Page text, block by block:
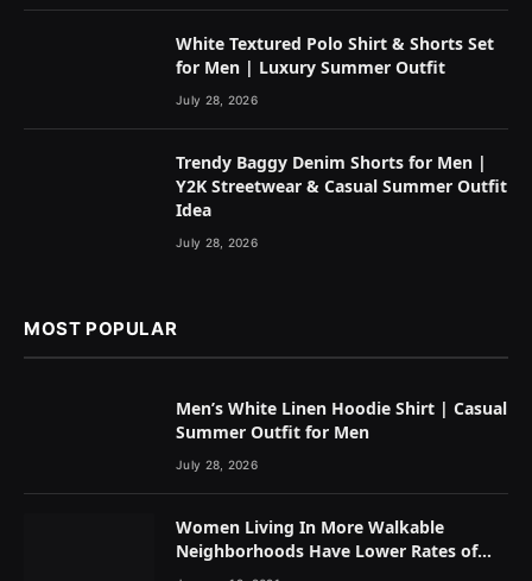
White Textured Polo Shirt & Shorts Set
for Men | Luxury Summer Outfit
July 28, 2026
Trendy Baggy Denim Shorts for Men |
Y2K Streetwear & Casual Summer Outfit
Idea
July 28, 2026
MOST POPULAR
Men’s White Linen Hoodie Shirt | Casual
Summer Outfit for Men
July 28, 2026
Women Living In More Walkable
Neighborhoods Have Lower Rates of
Some Cancers